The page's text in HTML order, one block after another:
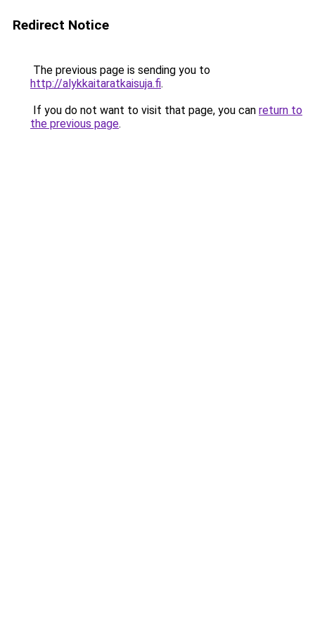
Redirect Notice
The previous page is sending you to
http://alykkaitaratkaisuja.fi.
If you do not want to visit that page, you can return to
the previous page.